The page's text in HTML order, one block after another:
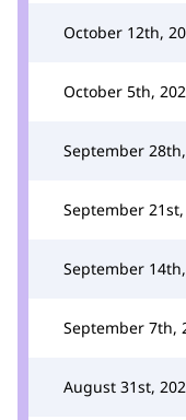
October 12th,
October 5th,
September
September
September
September 7th,
August 31st,